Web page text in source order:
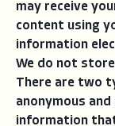
may receive
content using
information
We do not
There are two
anonymous
information